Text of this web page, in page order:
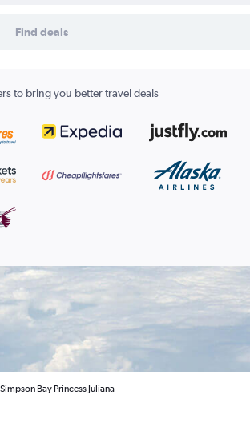
Find deals
to bring you better travel deals
Bay Princess Juliana